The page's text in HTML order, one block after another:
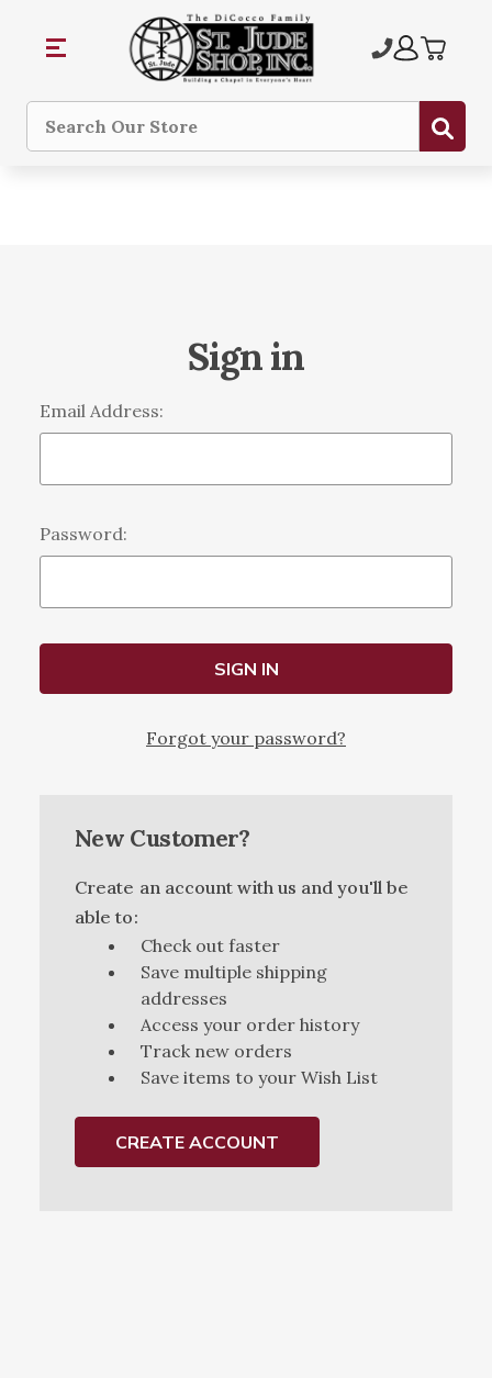
Search
Sign in
Email Address:
Password:
Forgot your password?
New Customer?
Create an account with us and you'll be
able to:
Check out faster
Save multiple shipping
addresses
Access your order history
Track new orders
Save items to your Wish List
CREATE ACCOUNT